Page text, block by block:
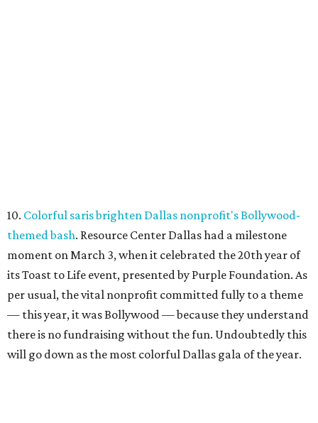
10. Colorful saris brighten Dallas nonprofit's Bollywood-
themed bash. Resource Center Dallas had a milestone
moment on March 3, when it celebrated the 20th year of
its Toast to Life event, presented by Purple Foundation. As
per usual, the vital nonprofit committed fully to a theme
— this year, it was Bollywood — because they understand
there is no fundraising without the fun. Undoubtedly this
will go down as the most colorful Dallas gala of the year.